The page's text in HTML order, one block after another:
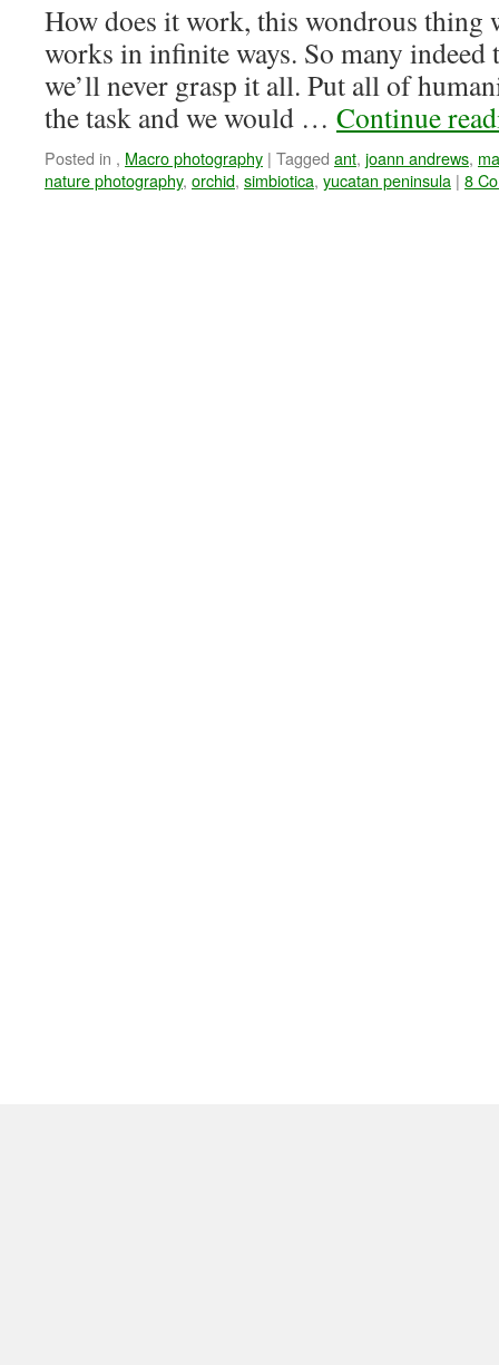
How does it work, this wondrous thing
works in infinite ways. So many indeed
we’ll never grasp it all. Put all of
the task and we would … Continue
Posted in , Macro photography | Tagged ant, joann andrews,
nature photography, orchid, simbiotica, yucatan peninsula | 8